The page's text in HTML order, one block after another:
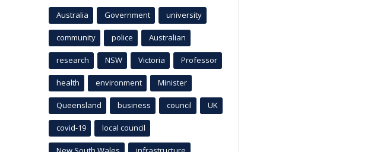
Australia Government university
community police Australian
research NSW Victoria Professor
health environment Minister
Queensland business council UK
covid-19 local council